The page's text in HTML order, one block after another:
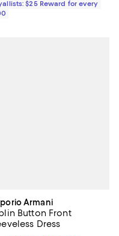
$25 Reward for every
Armani
Button Front
Dress